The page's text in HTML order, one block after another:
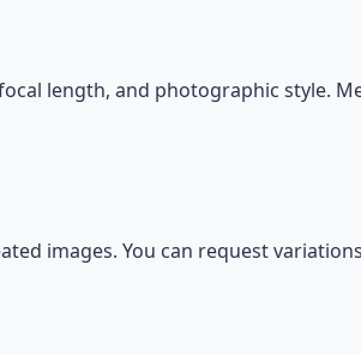
length, and photographic style.
images. You can request